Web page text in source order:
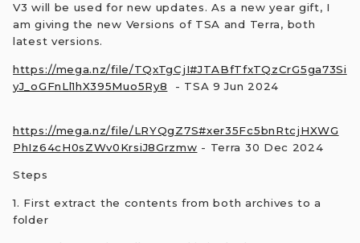
V3 will be used for new updates. As a new year gift, I
am giving the new Versions of TSA and Terra, both
latest versions.
https://mega.nz/file/TQxTgCjI#JTABfTfxTQzCrG5ga73Si
yJ_oGFnLl1hX395Muo5Ry8 - TSA 9 Jun 2024
https://mega.nz/file/LRYQgZ7S#xer35Fc5bnRtcjHXWG
PhIz64cH0sZWv0KrsiJ8Grzmw - Terra 30 Dec 2024
Steps
1. First extract the contents from both archives to a
folder